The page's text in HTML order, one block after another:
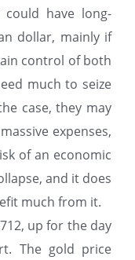
have long-
dollar, mainly if
control of both
much to seize
case, they may
expenses,
of an economic
and it does
much from it.
up for the day
The gold price